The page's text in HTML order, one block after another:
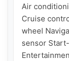
Air
Cruise
wheel
sensor